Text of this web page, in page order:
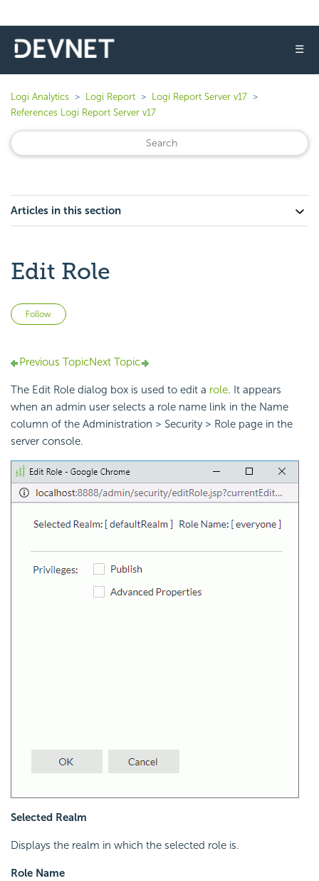
☰
Logi Analytics Logi Report
Logi Report Server v17
References Logi Report Server v17
Articles in this section
Edit Role
Follow
Previous TopicNext Topic
The Edit Role dialog box is used to edit a role. It appears
when an admin user selects a role name link in the Name
column of the Administration > Security > Role page in the
server console.
Selected Realm
Displays the realm in which the selected role is.
Role Name